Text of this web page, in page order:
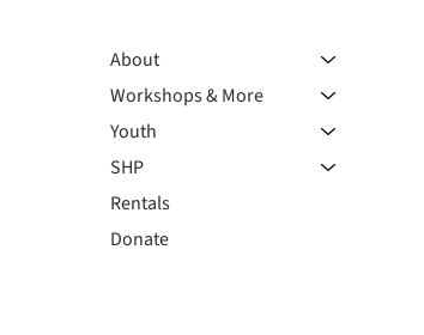
About
Workshops & More
Youth
SHP
Rentals
Donate